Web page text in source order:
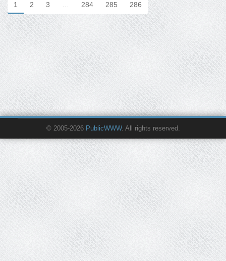
1 2 3 … 284 285 286
© 2005-2026 PublicWWW. All rights reserved.